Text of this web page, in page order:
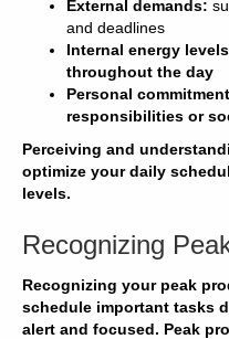
External demands:
and deadlines
Internal energy
throughout the day
Personal
responsibilities or
Perceiving and
optimize yourdaily
levels.
Recognizing
Recognizing your peak
schedule important tasks
alert and focused. Peak